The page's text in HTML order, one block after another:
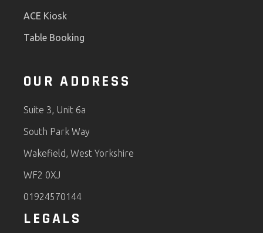
ACE Kiosk
Table Booking
OUR ADDRESS
Suite 3, Unit 6a
South Park Way
Wakefield, West Yorkshire
WF2 0XJ
01924570144
LEGALS